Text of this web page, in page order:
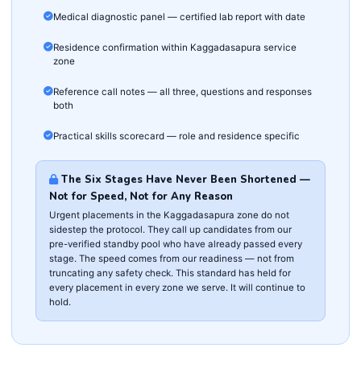
Medical diagnostic panel — certified lab report with date
Residence confirmation within Kaggadasapura service
zone
Reference call notes — all three, questions and responses
both
Practical skills scorecard — role and residence specific
The Six Stages Have Never Been Shortened —
Not for Speed, Not for Any Reason
Urgent placements in the Kaggadasapura zone do not
sidestep the protocol. They call up candidates from our
pre-verified standby pool who have already passed every
stage. The speed comes from our readiness — not from
truncating any safety check. This standard has held for
every placement in every zone we serve. It will continue to
hold.